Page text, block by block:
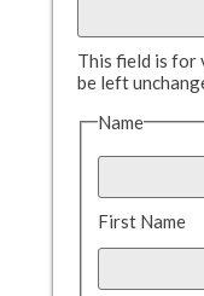
This field is for
be left
Name
First Name